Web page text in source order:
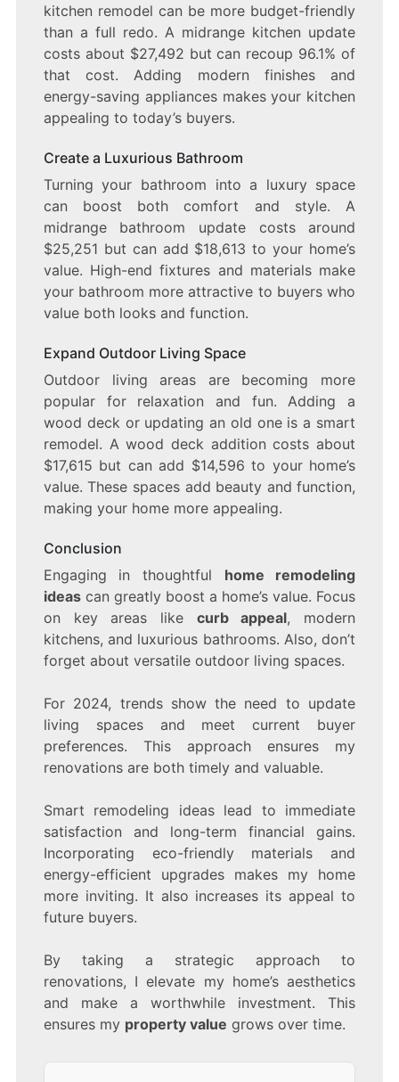
kitchen remodel can be more budget-friendly
than a full redo. A midrange kitchen update
costs about $27,492 but can recoup 96.1% of
that cost. Adding modern finishes and
energy-saving appliances makes your kitchen
appealing to today’s buyers.
Create a Luxurious Bathroom
Turning your bathroom into a luxury space
can boost both comfort and style. A
midrange bathroom update costs around
$25,251 but can add $18,613 to your home’s
value. High-end fixtures and materials make
your bathroom more attractive to buyers who
value both looks and function.
Expand Outdoor Living Space
Outdoor living areas are becoming more
popular for relaxation and fun. Adding a
wood deck or updating an old one is a smart
remodel. A wood deck addition costs about
$17,615 but can add $14,596 to your home’s
value. These spaces add beauty and function,
making your home more appealing.
Conclusion
Engaging in thoughtful home remodeling
ideascan greatly boost a home’s value. Focus
on key areas like curb appeal, modern
kitchens, and luxurious bathrooms. Also, don’t
forget about versatile outdoor living spaces.
For 2024, trends show the need to update
living spaces and meet current buyer
preferences. This approach ensures my
renovations are both timely and valuable.
Smart remodeling ideas lead to immediate
satisfaction and long-term financial gains.
Incorporating eco-friendly materials and
energy-efficient upgrades makes my home
more inviting. It also increases its appeal to
future buyers.
By taking a strategic approach to
renovations, I elevate my home’s aesthetics
and make a worthwhile investment. This
ensures my property value grows over time.